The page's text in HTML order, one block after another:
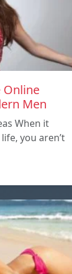
Online
Men
When it
you aren’t